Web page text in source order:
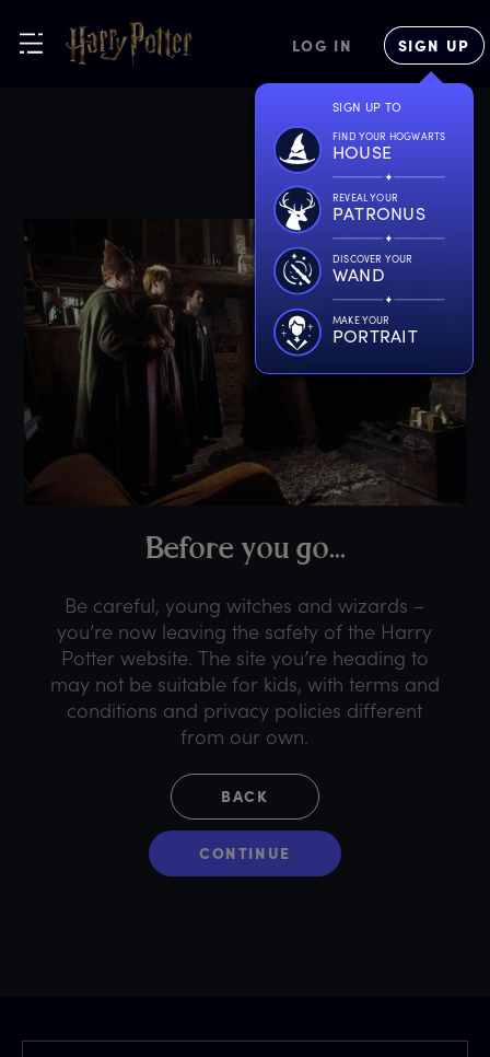
LOG IN SIGN UP
SIGN UP TO
FIND YOUR HOGWARTS
HOUSE
REVEAL YOUR
PATRONUS
DISCOVER YOUR
WAND
MAKE YOUR
PORTRAIT
Before you go...
Be careful, young witches and wizards –
you’re now leaving the safety of the Harry
Potter website. The site you’re heading to
may not be suitable for kids, with terms and
conditions and privacy policies different
from our own.
BACK
CONTINUE